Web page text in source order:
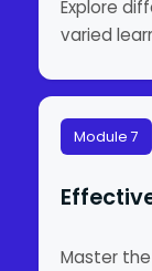
Explore
varied
Module 7
Master